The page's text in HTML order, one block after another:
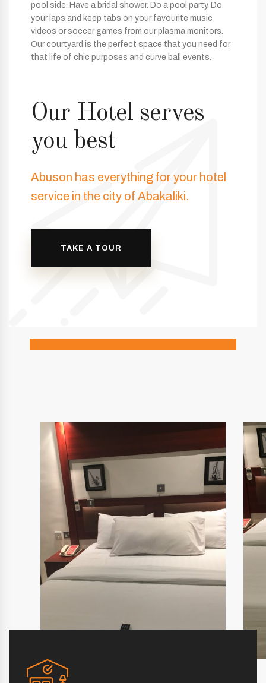
Our Hotel serves
you best
Abuson has everything for your hotel
service in the city of Abakaliki.
TAKE A TOUR
pool side. Have a bridal shower. Do a pool party. Do
your laps and keep tabs on your favourite music
videos or soccer games from our plasma monitors.
Our courtyard is the perfect space that you need for
that life of chic purposes and curve ball events.